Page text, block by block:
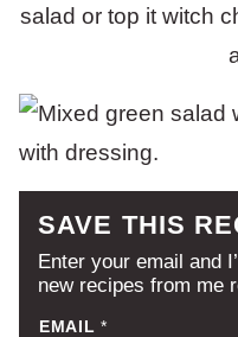
salad or top it witch
SAVE THIS
Enter your email and
new recipes from me
EMAIL*